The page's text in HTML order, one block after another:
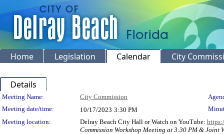
Home Legislation Calendar City
Details
Meeting Details
Meeting Name: City Commission
Meeting date/time:
10/17/2023 3:30 PM
Meeting location:
Delray Beach City Hall or Watch on YouTube:
Commission Workshop Meeting at 3:30 PM & Joint